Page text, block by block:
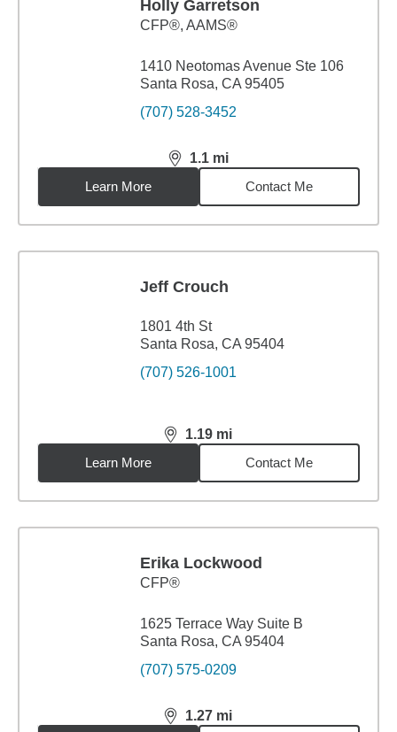
Holly Garretson
CFP®, AAMS®
1410 Neotomas Avenue Ste 106
Santa Rosa, CA 95405
(707) 528-3452
1.1 mi
distance,1.1miles
Learn More
Contact Me
Jeff Crouch
1801 4th St
Santa Rosa, CA 95404
(707) 526-1001
1.19 mi
distance,1.19miles
Learn More
Contact Me
Erika Lockwood
CFP®
1625 Terrace Way Suite B
Santa Rosa, CA 95404
(707) 575-0209
1.27 mi
distance,1.27miles